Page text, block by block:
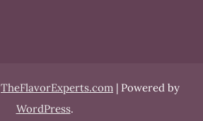
TheFlavorExperts.com | Powered by
WordPress.